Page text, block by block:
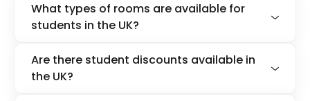
What types of rooms are available for
students in the UK?
Are there student discounts available in
the UK?